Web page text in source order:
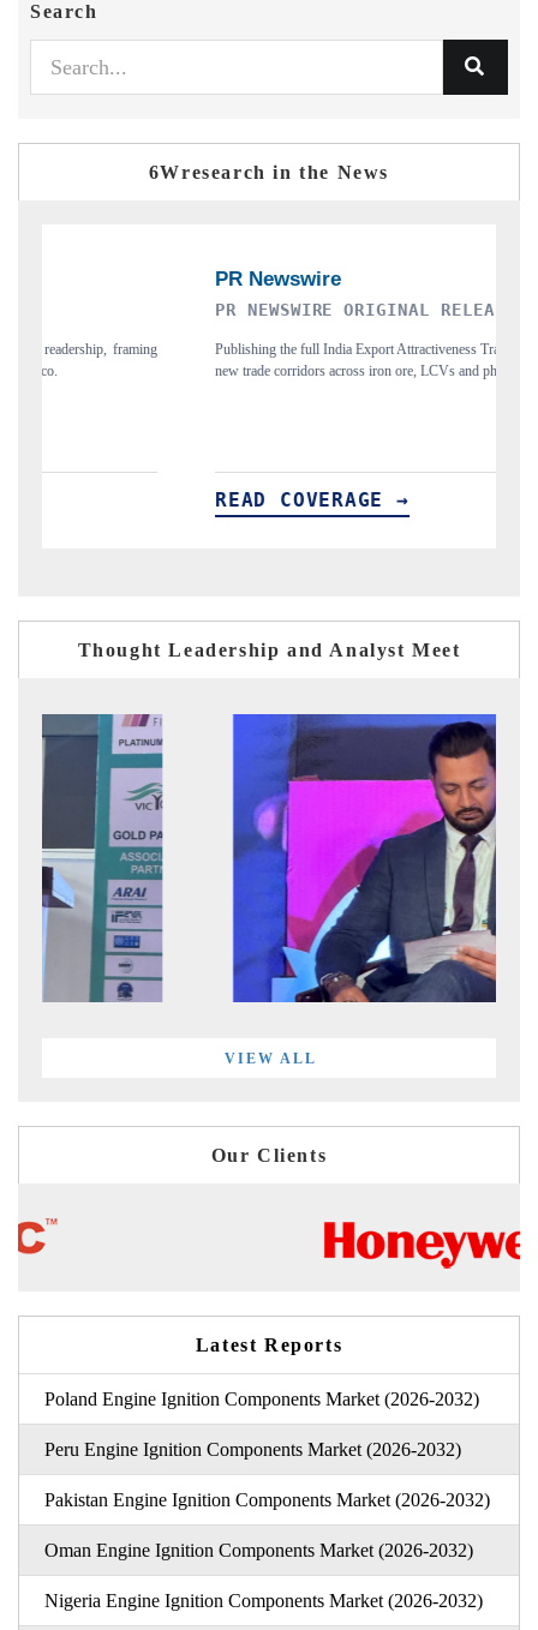
Search
6Wresearch in the News
PR NEWSWIRE ORIGINAL RELEASE
Publishing the full India Export Attractiveness Tracker 2026, detailing
new trade corridors across iron ore, LCVs and pharmaceuticals.
READ COVERAGE →
Thought Leadership and Analyst Meet
VIEW ALL
Our Clients
Latest Reports
Poland Engine Ignition Components Market (2026-2032)
Peru Engine Ignition Components Market (2026-2032)
Pakistan Engine Ignition Components Market (2026-2032)
Oman Engine Ignition Components Market (2026-2032)
Nigeria Engine Ignition Components Market (2026-2032)